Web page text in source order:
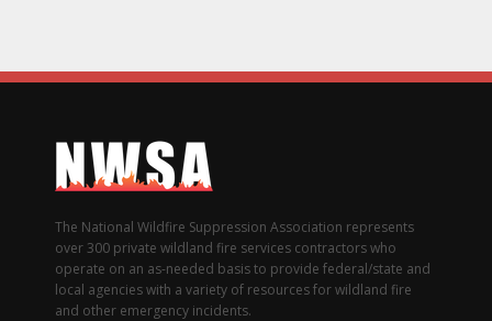
The National Wildfire Suppression Association represents
over 300 private wildland fire services contractors who
operate on an as-needed basis to provide federal/state and
local agencies with a variety of resources for wildland fire
and other emergency incidents.